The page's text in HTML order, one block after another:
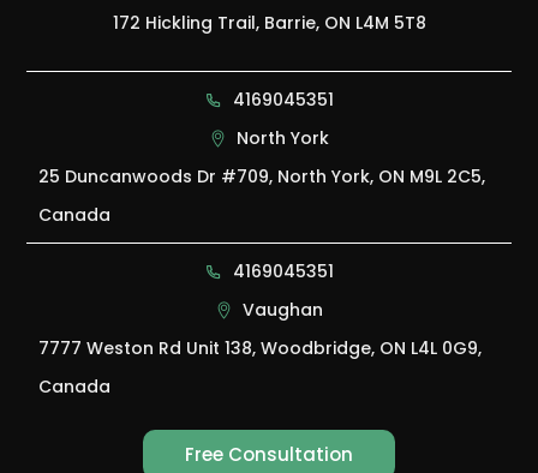
172 Hickling Trail, Barrie, ON L4M 5T8
4169045351
North York
25 Duncanwoods Dr #709, North York, ON M9L 2C5,
Canada
4169045351
Vaughan
7777 Weston Rd Unit 138, Woodbridge, ON L4L 0G9,
Canada
Free Consultation